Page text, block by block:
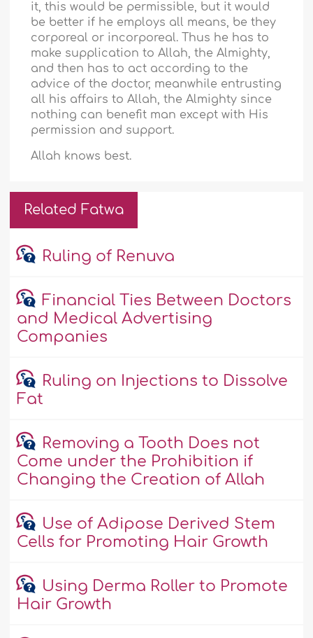
it, this would be permissible, but it would
be better if he employs all means, be they
corporeal or incorporeal. Thus he has to
make supplication to Allah, the Almighty,
and then has to act according to the
advice of the doctor, meanwhile entrusting
all his affairs to Allah, the Almighty since
nothing can benefit man except with His
permission and support.
Allah knows best.
Related Fatwa
Ruling of Renuva
Financial Ties Between Doctors
and Medical Advertising
Companies
Ruling on Injections to Dissolve
Fat
Removing a Tooth Does not
Come under the Prohibition if
Changing the Creation of Allah
Use of Adipose Derived Stem
Cells for Promoting Hair Growth
Using Derma Roller to Promote
Hair Growth